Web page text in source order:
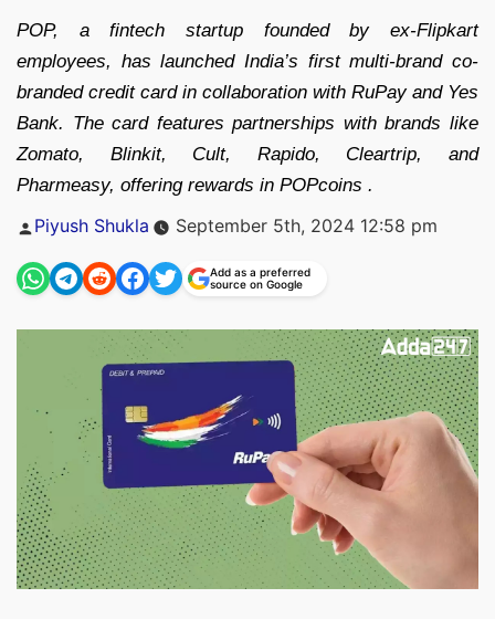
POP, a fintech startup founded by ex-Flipkart
employees, has launched India’s first multi-brand co-
branded credit card in collaboration with RuPay and Yes
Bank. The card features partnerships with brands like
Zomato, Blinkit, Cult, Rapido, Cleartrip, and
Pharmeasy, offering rewards in POPcoins .
Posted
Piyush Shukla September 5th, 2024 12:58 pm
Add as a preferred
source on Google